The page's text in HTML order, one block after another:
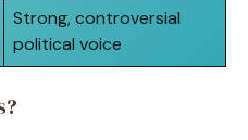
Strong, controversial
political voice